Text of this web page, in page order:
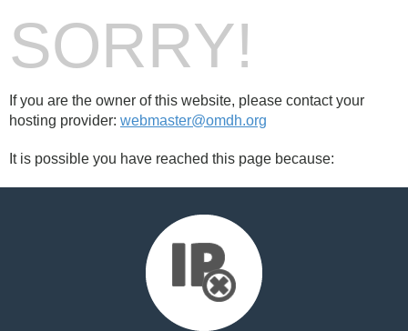
SORRY!
If you are the owner of this website, please contact your
hosting provider: webmaster@omdh.org
It is possible you have reached this page because: